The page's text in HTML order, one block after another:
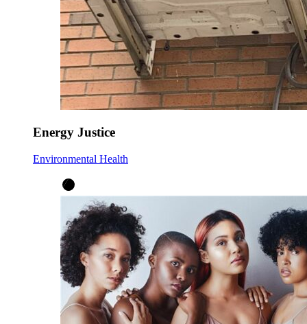
Energy Justice
Environmental Health